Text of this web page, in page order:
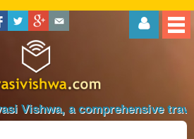
Vishwa, a comprehensive